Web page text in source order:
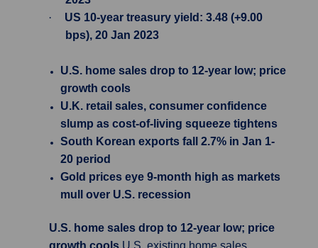
·
US 10-year treasury yield: 3.48 (+9.00
bps), 20 Jan 2023
U.S. home sales drop to 12-year low; price
growth cools
U.K. retail sales, consumer confidence
slump as cost-of-living squeeze tightens
South Korean exports fall 2.7% in Jan 1-
20 period
Gold prices eye 9-month high as markets
mull over U.S. recession
U.S. home sales drop to 12-year low; price
growth cools U.S. existing home sales